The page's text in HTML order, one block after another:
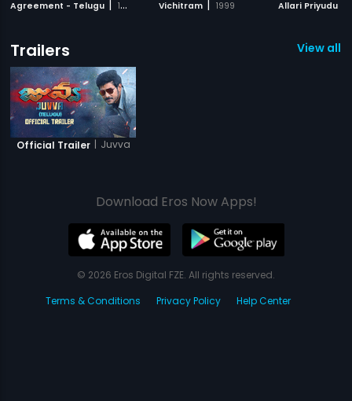
Agreement - Telugu | 1991 Vichitram | 1999 Allari Priyudu
Trailers View all 1
Official Trailer | Juvva
Download Eros Now Apps!
© 2026 Eros Digital FZE. All rights reserved.
Terms & Conditions
Privacy Policy Help Center